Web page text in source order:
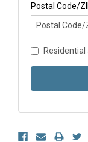
Postal Code/
Residential